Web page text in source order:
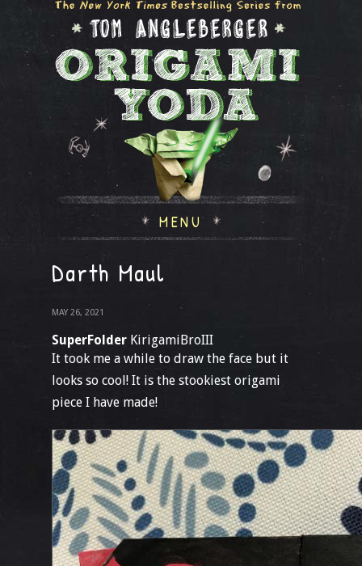
MENU
Darth Maul
MAY 26, 2021
SuperFolder KirigamiBroIII
It took me a while to draw the face but it
looks so cool! It is the stookiest origami
piece I have made!